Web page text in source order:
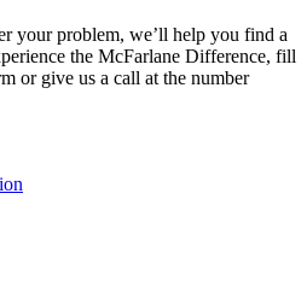
your problem, we’ll help you find a
the McFarlane Difference, fill
or give us a call at the number